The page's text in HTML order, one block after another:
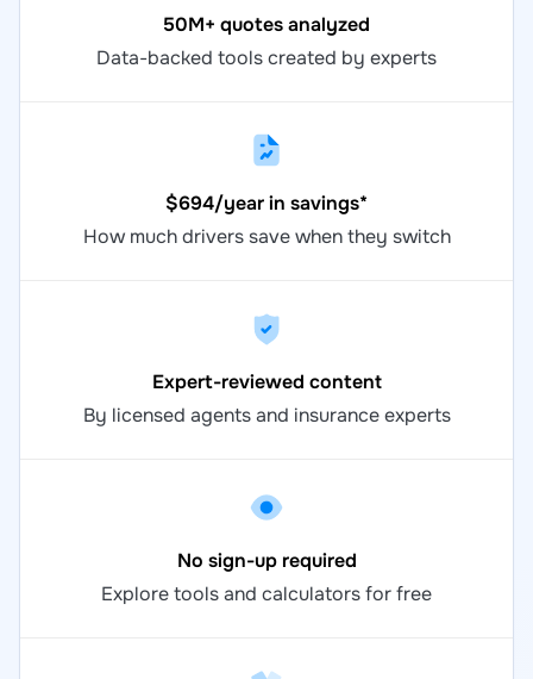
50M+ quotes analyzed
Data-backed tools created by experts
$694/year in savings*
How much drivers save when they switch
Expert-reviewed content
By licensed agents and insurance experts
No sign-up required
Explore tools and calculators for free